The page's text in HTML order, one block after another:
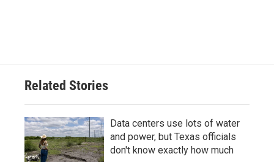
Related Stories
Data centers use lots of water
and power, but Texas officials
don't know exactly how much